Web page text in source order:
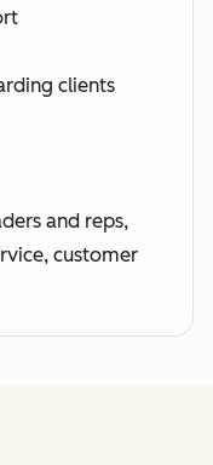
clients
and reps,
customer